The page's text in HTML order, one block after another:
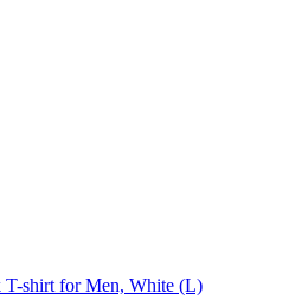
T-shirt for Men, White (L)